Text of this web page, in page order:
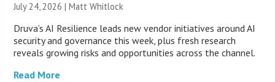
July 24, 2026 |Matt Whitlock
Druva’s AI Resilience leads new vendor initiatives around AI
security and governance this week, plus fresh research
reveals growing risks and opportunities across the channel.
Read More